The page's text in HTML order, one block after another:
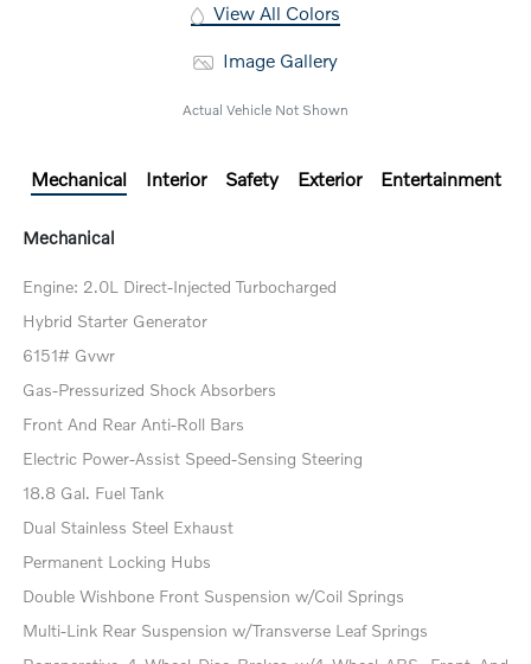
View All Colors
Image Gallery
Actual Vehicle Not Shown
Mechanical Interior Safety Exterior Entertainment
Mechanical
Engine: 2.0L Direct-Injected Turbocharged
Hybrid Starter Generator
6151# Gvwr
Gas-Pressurized Shock Absorbers
Front And Rear Anti-Roll Bars
Electric Power-Assist Speed-Sensing Steering
18.8 Gal. Fuel Tank
Dual Stainless Steel Exhaust
Permanent Locking Hubs
Double Wishbone Front Suspension w/Coil Springs
Multi-Link Rear Suspension w/Transverse Leaf Springs